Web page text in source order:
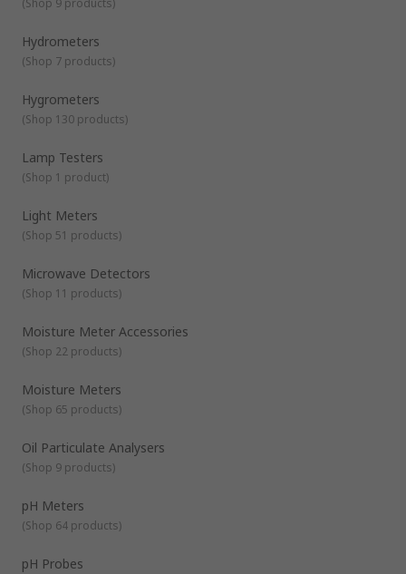
screed or checking the moisture content of timber for
Test & Measurement range actively support healthy
buildings as per the guidance of the 9 elements of a
elements covered by this range are:Air
QualityLightingNoise
(Shop 9 products)
Hydrometers
(Shop 7 products)
Hygrometers
(Shop 130 products)
Lamp Testers
(Shop 1 product)
Light Meters
(Shop 51 products)
Microwave Detectors
(Shop 11 products)
Moisture Meter Accessories
(Shop 22 products)
Moisture Meters
(Shop 65 products)
Oil Particulate Analysers
(Shop 9 products)
pH Meters
(Shop 64 products)
pH Probes